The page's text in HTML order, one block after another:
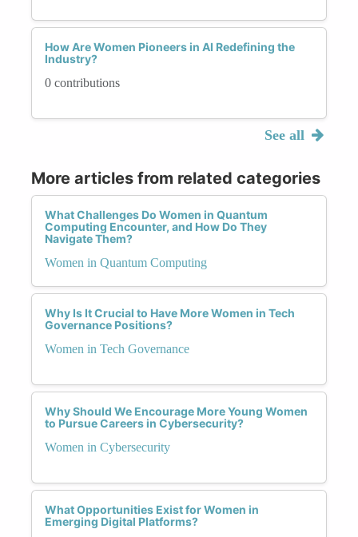
How Are Women Pioneers in AI Redefining the
Industry?
0 contributions
See all
More articles from related categories
What Challenges Do Women in Quantum
Computing Encounter, and How Do They
Navigate Them?
Women in Quantum Computing
Why Is It Crucial to Have More Women in Tech
Governance Positions?
Women in Tech Governance
Why Should We Encourage More Young Women
to Pursue Careers in Cybersecurity?
Women in Cybersecurity
What Opportunities Exist for Women in
Emerging Digital Platforms?